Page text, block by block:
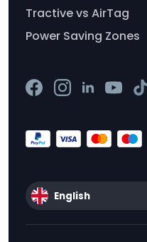
Tractive vs AirTag
Power Saving Zones
English